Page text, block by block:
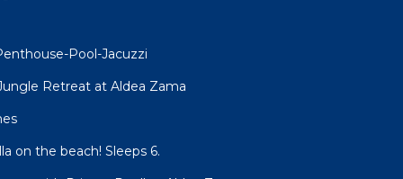
Pool-Jacuzzi
Retreat at Aldea Zama
on the beach! Sleeps 6.